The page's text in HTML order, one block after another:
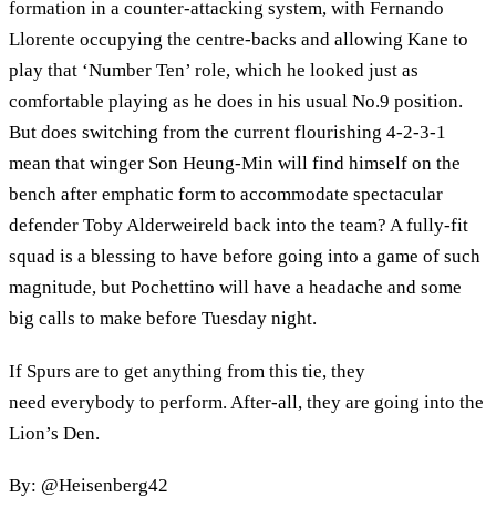
formation in a counter-attacking system, with Fernando
Llorente occupying the centre-backs and allowing Kane to
play that ‘Number Ten’ role, which he looked just as
comfortable playing as he does in his usual No.9 position.
But does switching from the current flourishing 4-2-3-1
mean that winger Son Heung-Min will find himself on the
bench after emphatic form to accommodate spectacular
defender Toby Alderweireld back into the team? A fully-fit
squad is a blessing to have before going into a game of such
magnitude, but Pochettino will have a headache and some
big calls to make before Tuesday night.
If Spurs are to get anything from this tie, they
need everybody to perform. After-all, they are going into the
Lion’s Den.
By: @Heisenberg42